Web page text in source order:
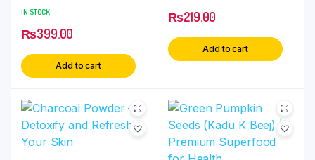
Supplement
IN STOCK
₨399.00
Add to cart
₨219.00
Add to cart